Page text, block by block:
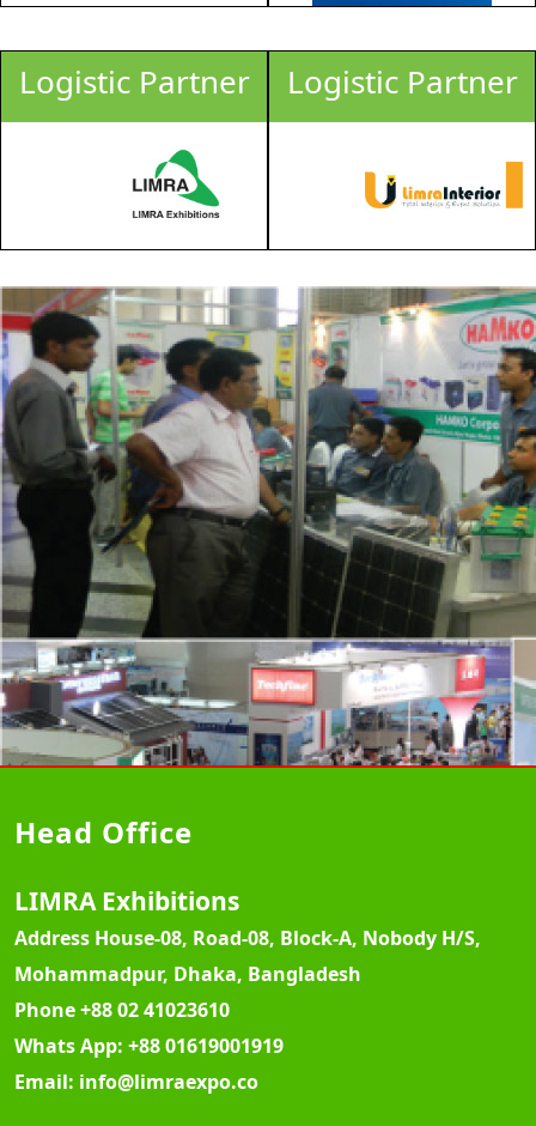
Logistic Partner Logistic Partner
Head Office
LIMRA Exhibitions
Address House-08, Road-08, Block-A, Nobody H/S,
Mohammadpur, Dhaka, Bangladesh
Phone+88 02 41023610
Whats App: +88 01619001919
Email: info@limraexpo.co